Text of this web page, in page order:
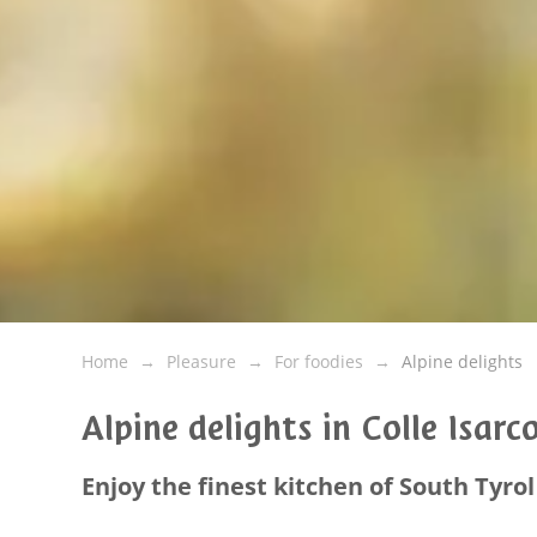
Home Pleasure For foodies Alpine delights
Alpine delights in Colle
Enjoy the finest kitchen of South Tyrol